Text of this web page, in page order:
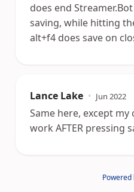
does end
saving, while hitting
alt+f4 does save on
Lance Lake • Jun 2022
Same here, except
work AFTER pressing
Powered